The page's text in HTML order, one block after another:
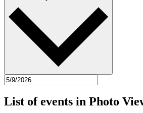
List of events in Photo